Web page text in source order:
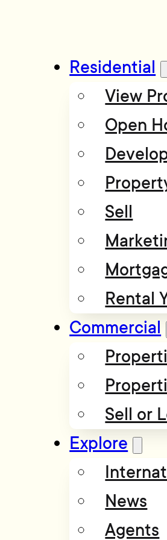
Residential
View
Open
Sell
Rental
Commercial
Sell or
Explore
News
Agents